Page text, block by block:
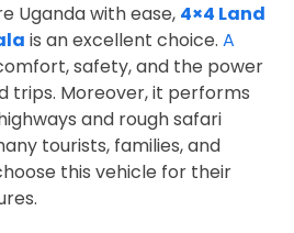
Uganda with ease, 4×4 Land
is an excellent choice.A
safety, and the power
trips. Moreover, it performs
and rough safari
tourists, families, and
this vehicle for their